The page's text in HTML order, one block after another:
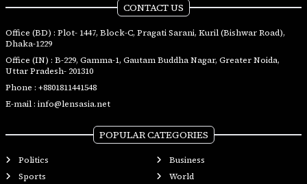
CONTACT US
Office (BD) : Plot- 1447, Block-C, Pragati Sarani, Kuril (Bishwar Road),
Dhaka-1229
Office (IN) : B-229, Gamma-1, Gautam Buddha Nagar, Greater Noida,
Uttar Pradesh- 201310
Phone : +8801811441548
E-mail : info@lensasia.net
POPULAR CATEGORIES
Politics
Business
Sports
World